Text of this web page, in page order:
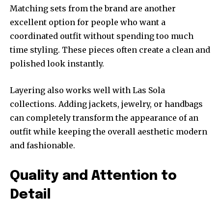
Matching sets from the brand are another
excellent option for people who want a
coordinated outfit without spending too much
time styling. These pieces often create a clean and
polished look instantly.
Layering also works well with Las Sola
collections. Adding jackets, jewelry, or handbags
can completely transform the appearance of an
outfit while keeping the overall aesthetic modern
and fashionable.
Quality and Attention to
Detail